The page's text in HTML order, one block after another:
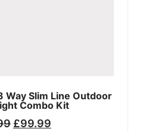
Way Slim Line Outdoor
Combo Kit
£99.99